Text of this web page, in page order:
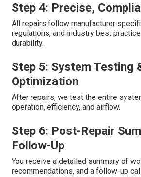
Step 4: Precise,
All repairs follow manufacturer
regulations, and industry best
durability.
Step 5: System Testing
Optimization
After repairs, we test the entire
operation, efficiency, and airflow.
Step 6: Post-Repair
Follow-Up
You receive a detailed summary of
recommendations, and a follow-up